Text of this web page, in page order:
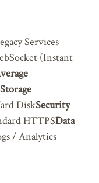
Services
(Instant
Storage
DiskSecurity
HTTPSData
/ Analytics